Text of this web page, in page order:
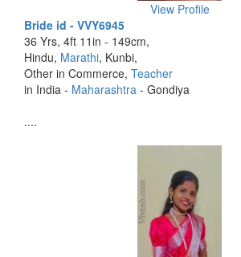
View Profile
Bride id - VVY6945
36 Yrs, 4ft 11in - 149cm,
Hindu, Marathi, Kunbi,
Other in Commerce, Teacher
in India - Maharashtra - Gondiya
....